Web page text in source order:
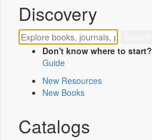
Discovery
Don't know where to start?
Guide
New Resources
New Books
Catalogs